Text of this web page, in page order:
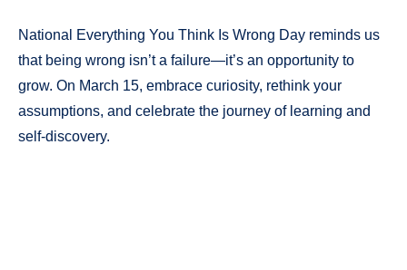
National Everything You Think Is Wrong Day reminds us
that being wrong isn’t a failure—it’s an opportunity to
grow. On March 15, embrace curiosity, rethink your
assumptions, and celebrate the journey of learning and
self-discovery.